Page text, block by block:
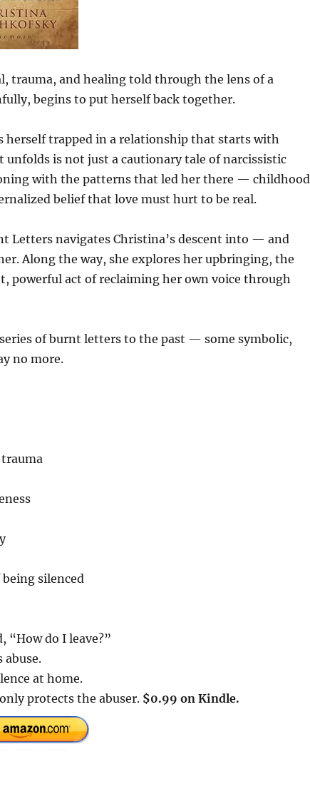
trauma, and healing told through the lens of a
begins to put herself back together.
trapped in a relationship that starts with
is not just a cautionary tale of narcissistic
with the patterns that led her there — childhood
belief that love must hurt to be real.
Letters navigates Christina’s descent into — and
Along the way, she explores her upbringing, the
powerful act of reclaiming her own voice through
of burnt letters to the past — some symbolic,
no more.
silenced
“How do I leave?”
at home.
protects the abuser. $0.99 on Kindle.